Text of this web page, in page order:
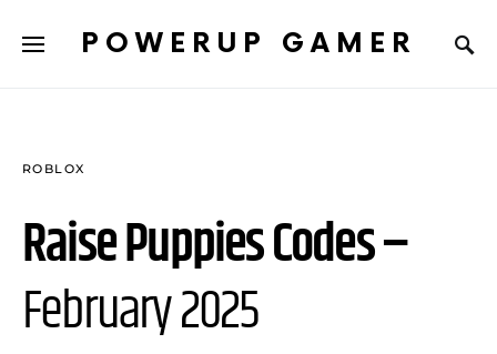
POWERUP GAMER
ROBLOX
Raise Puppies Codes –
February 2025